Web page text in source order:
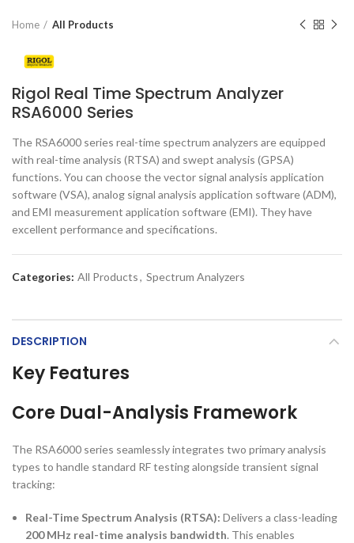
Home All Products
Rigol Real Time Spectrum Analyzer
RSA6000 Series
The RSA6000 series real-time spectrum analyzers are equipped
with real-time analysis (RTSA) and swept analysis (GPSA)
functions. You can choose the vector signal analysis application
software (VSA), analog signal analysis application software (ADM),
and EMI measurement application software (EMI). They have
excellent performance and specifications.
Categories: All Products, Spectrum Analyzers
DESCRIPTION
Key Features
Core Dual-Analysis Framework
The RSA6000 series seamlessly integrates two primary analysis
types to handle standard RF testing alongside transient signal
tracking:
Real-Time Spectrum Analysis (RTSA): Delivers a class-leading
200 MHz real-time analysis bandwidth. This enables